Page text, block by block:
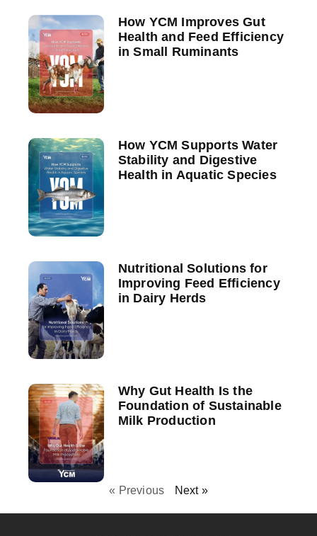
How YCM Improves Gut
Health and Feed Efficiency
in Small Ruminants
How YCM Supports Water
Stability and Digestive
Health in Aquatic Species
Nutritional Solutions for
Improving Feed Efficiency
in Dairy Herds
Why Gut Health Is the
Foundation of Sustainable
Milk Production
« Previous Next »